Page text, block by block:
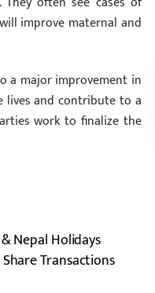
improve maternal and
a major improvement in
lives and contribute to a
work to finalize the
Nepal Holidays
Transactions